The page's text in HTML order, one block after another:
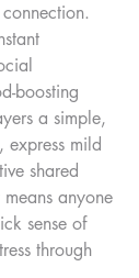
boosting
a simple,
express mild
shared
anyone
sense of
through